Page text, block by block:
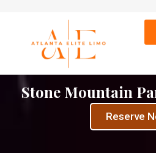
Stone Mountain
Reserve